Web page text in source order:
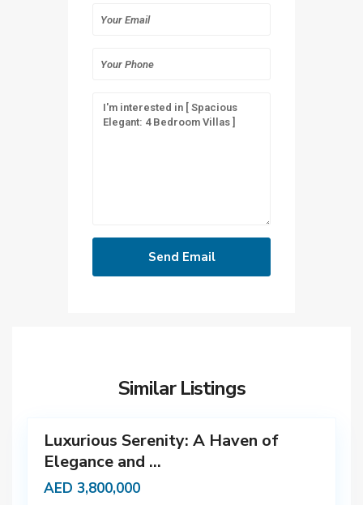
Similar Listings
Luxurious Serenity: A Haven of
Elegance and ...
AED 3,800,000
D